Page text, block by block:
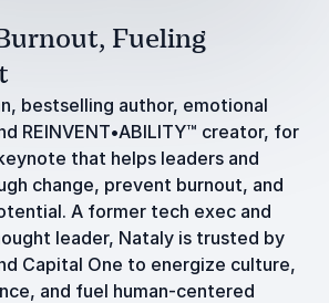
Fueling
bestselling author, emotional
REINVENT•ABILITY™ creator, for
that helps leaders and
change, prevent burnout, and
A former tech exec and
leader, Nataly is trusted by
Capital One to energize culture,
and fuel human-centered